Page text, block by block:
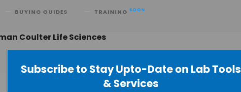
Subscribe to Stay Upto-Date on Lab Tools
& Services
BUYING GUIDES TRAINING SOON
Coulter Life Sciences